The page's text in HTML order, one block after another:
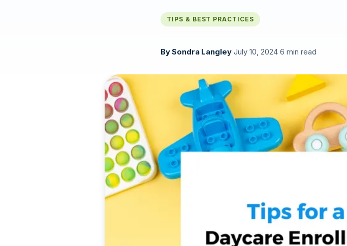
TIPS & BEST PRACTICES
BySondra Langley July 10, 2024 6 min read